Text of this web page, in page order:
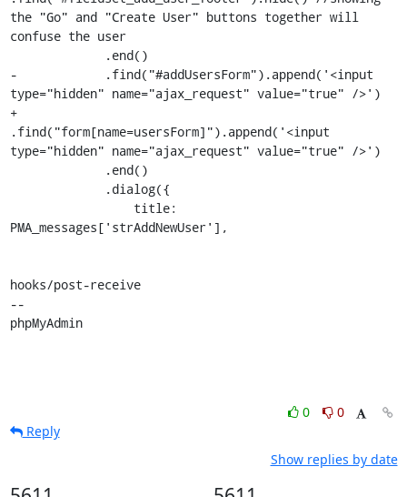
the "Go" and "Create User" buttons together will
confuse the user
-            .find("#addUsersForm").append('<input
type="hidden" name="ajax_request" value="true" />')
+
.find("form[name=usersForm]").append('<input
type="hidden" name="ajax_request" value="true" />')
PMA_messages['strAddNewUser'],
hooks/post-receive
--
phpMyAdmin
0
0
Reply
Show replies by date